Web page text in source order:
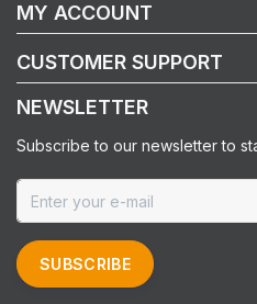
MY ACCOUNT
CUSTOMER SUPPORT
NEWSLETTER
Subscribe to our newsletter to
SUBSCRIBE